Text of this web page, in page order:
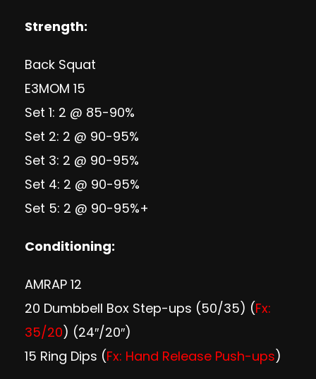
Strength:
Back Squat
E3MOM 15
Set 1: 2 @ 85-90%
Set 2: 2 @ 90-95%
Set 3: 2 @ 90-95%
Set 4: 2 @ 90-95%
Set 5: 2 @ 90-95%+
Conditioning:
AMRAP 12
20 Dumbbell Box Step-ups (50/35) (Fx:
35/20) (24″/20″)
15 Ring Dips (Fx: Hand Release Push-ups)